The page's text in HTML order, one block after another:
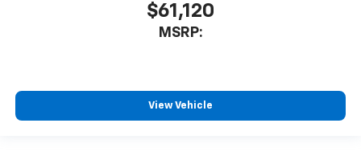
$61,120
MSRP:
View Vehicle